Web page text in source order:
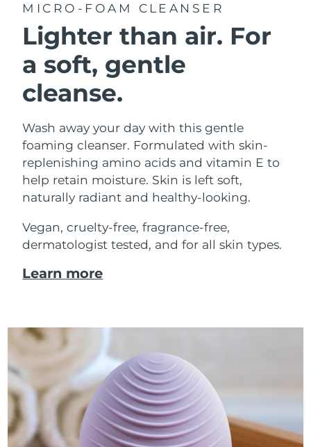
MICRO-FOAM CLEANSER
Lighter than air. For
a soft, gentle
cleanse.
Wash away your day with this gentle
foaming cleanser. Formulated with skin-
replenishing amino acids and vitamin E to
help retain moisture. Skin is left soft,
naturally radiant and healthy-looking.
Vegan, cruelty-free, fragrance-free,
dermatologist tested, and for all skin types.
Learn more